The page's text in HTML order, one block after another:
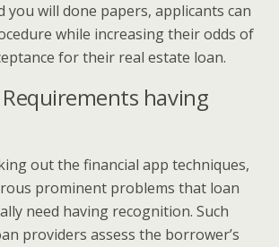
you will done papers, applicants can
while increasing their odds of
for their real estate loan.
having
out the financial app techniques,
prominent problems that loan
need having recognition. Such
providers assess the borrower’s